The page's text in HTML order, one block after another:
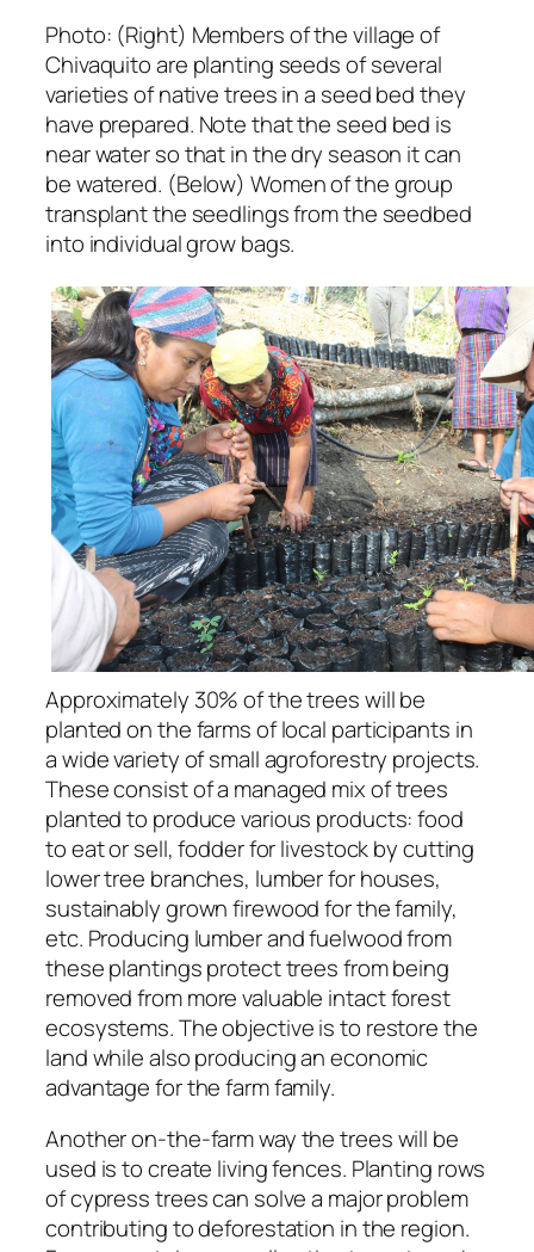
Photo: (Right) Members of the village of
Chivaquito are planting seeds of several
varieties of native trees in a seed bed they
have prepared. Note that the seed bed is
near water so that in the dry season it can
be watered. (Below) Women of the group
transplant the seedlings from the seedbed
into individual grow bags.
Approximately 30% of the trees will be
planted on the farms of local participants in
a wide variety of small agroforestry projects.
These consist of a managed mix of trees
planted to produce various products: food
to eat or sell, fodder for livestock by cutting
lower tree branches, lumber for houses,
sustainably grown firewood for the family,
etc. Producing lumber and fuelwood from
these plantings protect trees from being
removed from more valuable intact forest
ecosystems. The objective is to restore the
land while also producing an economic
advantage for the farm family.
Another on-the-farm way the trees will be
used is to create living fences. Planting rows
of cypress trees can solve a major problem
contributing to deforestation in the region.